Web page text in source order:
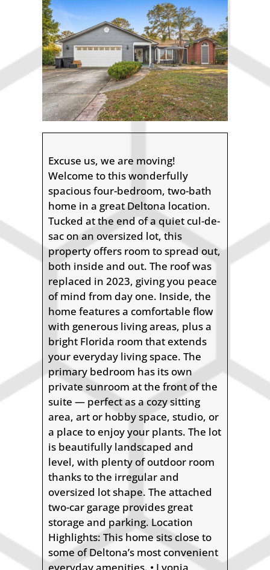
Excuse us, we are moving!
Welcome to this wonderfully
spacious four-bedroom, two-bath
home in a great Deltona location.
Tucked at the end of a quiet cul-de-
sac on an oversized lot, this
property offers room to spread out,
both inside and out. The roof was
replaced in 2023, giving you peace
of mind from day one. Inside, the
home features a comfortable flow
with generous living areas, plus a
bright Florida room that extends
your everyday living space. The
primary bedroom has its own
private sunroom at the front of the
suite — perfect as a cozy sitting
area, art or hobby space, studio, or
a place to enjoy your plants. The lot
is beautifully landscaped and
level, with plenty of outdoor room
thanks to the irregular and
oversized lot shape. The attached
two-car garage provides great
storage and parking. Location
Highlights: This home sits close to
some of Deltona’s most convenient